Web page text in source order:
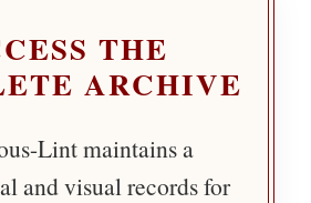
THE
ARCHIVE
Lint maintains a
and visual records for